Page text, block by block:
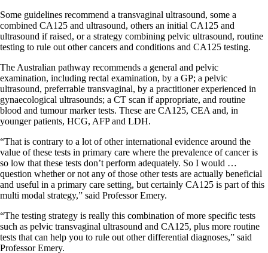
Some guidelines recommend a transvaginal ultrasound, some a
combined CA125 and ultrasound, others an initial CA125 and
ultrasound if raised, or a strategy combining pelvic ultrasound, routine
testing to rule out other cancers and conditions and CA125 testing.
The Australian pathway recommends a general and pelvic
examination, including rectal examination, by a GP; a pelvic
ultrasound, preferrable transvaginal, by a practitioner experienced in
gynaecological ultrasounds; a CT scan if appropriate, and routine
blood and tumour marker tests. These are CA125, CEA and, in
younger patients, HCG, AFP and LDH.
“That is contrary to a lot of other international evidence around the
value of these tests in primary care where the prevalence of cancer is
so low that these tests don’t perform adequately. So I would …
question whether or not any of those other tests are actually beneficial
and useful in a primary care setting, but certainly CA125 is part of this
multi modal strategy,” said Professor Emery.
“The testing strategy is really this combination of more specific tests
such as pelvic transvaginal ultrasound and CA125, plus more routine
tests that can help you to rule out other differential diagnoses,” said
Professor Emery.